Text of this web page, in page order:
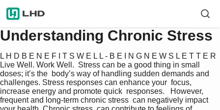
Understanding Chronic Stress
L H D B E N E F I T S W E L L - B E I N G N E W S L E T T E R
Live Well. Work Well.  Stress can be a good thing in small
doses; it’s the  body’s way of handling sudden demands and
challenges. Stress responses can enhance your  focus,
increase energy and promote quick  responses.   However,
frequent and long-term chronic stress  can negatively impact